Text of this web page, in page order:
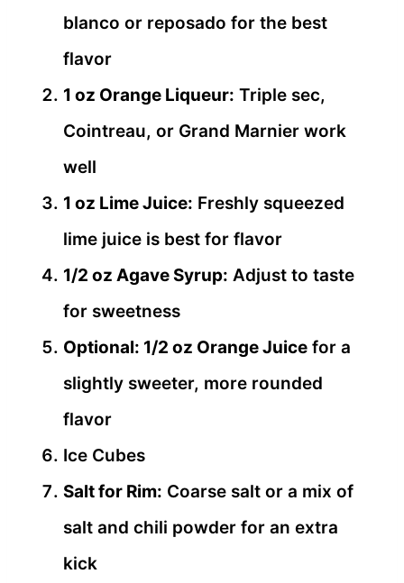
blanco or reposado for the best
flavor
1 oz Orange Liqueur: Triple sec,
Cointreau, or Grand Marnier work
well
1 oz Lime Juice: Freshly squeezed
lime juice is best for flavor
1/2 oz Agave Syrup: Adjust to taste
for sweetness
Optional: 1/2 oz Orange Juice for a
slightly sweeter, more rounded
flavor
Ice Cubes
Salt for Rim: Coarse salt or a mix of
salt and chili powder for an extra
kick